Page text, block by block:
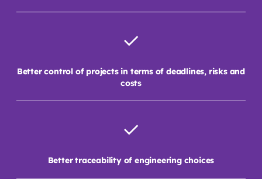
Better control of projects in terms of deadlines, risks and
costs
Better traceability of engineering choices